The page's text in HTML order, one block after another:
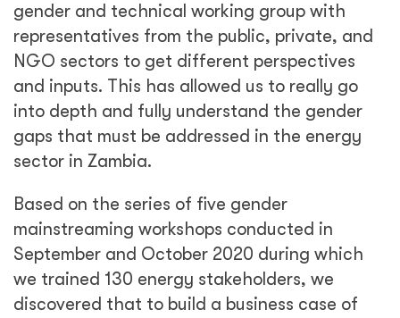
gender and technical working group with
representatives from the public, private, and
NGO sectors to get different perspectives
and inputs. This has allowed us to really go
into depth and fully understand the gender
gaps that must be addressed in the energy
sector in Zambia.
Based on the series of five gender
mainstreaming workshops conducted in
September and October 2020 during which
we trained 130 energy stakeholders, we
discovered that to build a business case of